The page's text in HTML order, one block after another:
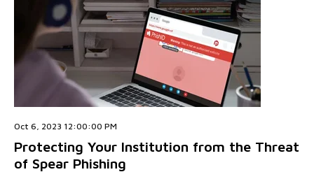
Oct 6, 2023 12:00:00 PM
Protecting Your Institution from the Threat
of Spear Phishing